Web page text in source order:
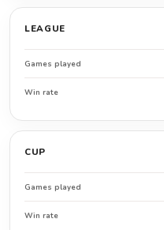
LEAGUE
Games played
Win rate
CUP
Games played
Win rate